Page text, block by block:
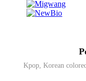
Kpop, Korean